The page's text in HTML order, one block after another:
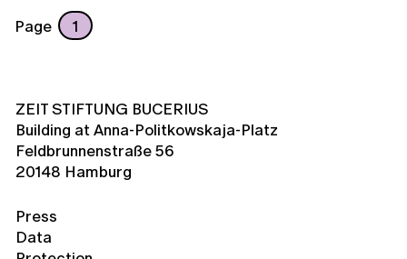
Page 1
ZEIT STIFTUNG BUCERIUS
Building at Anna-Politkowskaja-Platz
Feldbrunnenstraße 56
20148 Hamburg
Press
Data